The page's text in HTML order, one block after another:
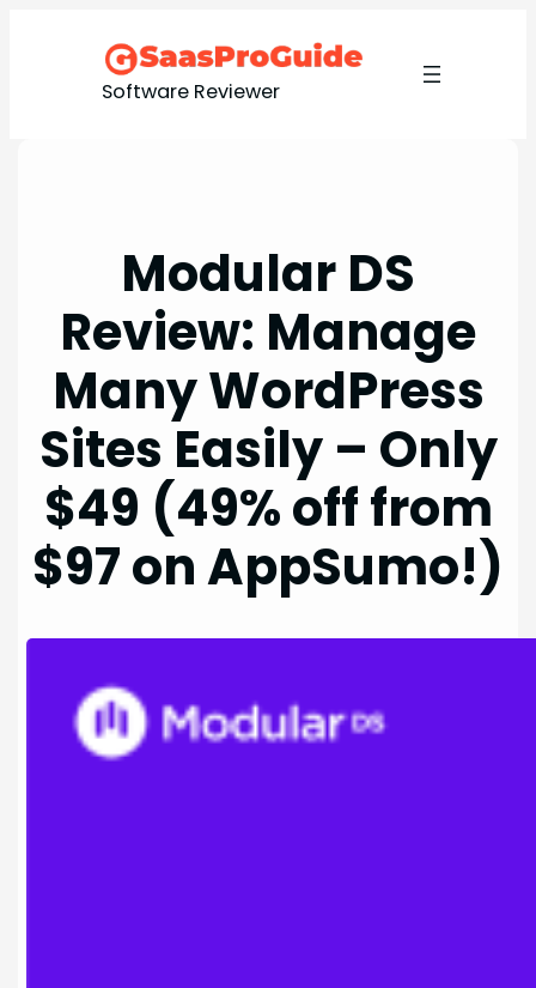
Software Reviewer
Modular DS
Review: Manage
Many WordPress
Sites Easily – Only
$49 (49% off from
$97 on AppSumo!)